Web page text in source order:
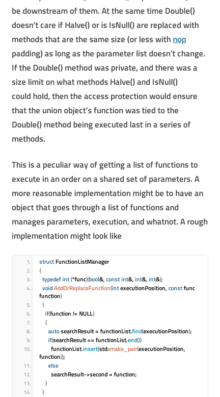
be downstream of them. At the same time Double()
doesn’t care if Halve() or is IsNull() are replaced with
methods that are the same size (or less withnop
padding) as long as the parameter list doesn’t change.
If the Double() method was private, and there was a
size limit on what methods Halve() and IsNull()
could hold, then the access protection would ensure
that the union object’s function was tied to the
Double() method being executed last in a series of
methods.
This is a peculiar way of getting a list of functions to
execute in an order on a shared set of parameters. A
more reasonable implementation might be to have an
object that goes through a list of functions and
manages parameters, execution, and whatnot. A rough
implementation might look like
struct FunctionListManager
{
typedefint(*func)(bool&, constint&, int&, int&);
voidAddOrReplaceFunction(int executionPosition, const func
function)
{
if(function != NULL)
{
auto searchResult = functionList.find(executionPosition);
if(searchResult == functionList.end())
        functionList.
insert(std::make_pair(executionPosition,
function));
else
        searchResult->second = function;
}
}